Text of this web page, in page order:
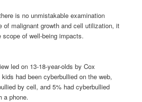
is no unmistakable examination
of malignant growth and cell utilization, it
of well-being impacts.
led on 13-18-year-olds by Cox
had been cyberbullied on the web,
by cell, and 5% had cyberbullied
a phone.